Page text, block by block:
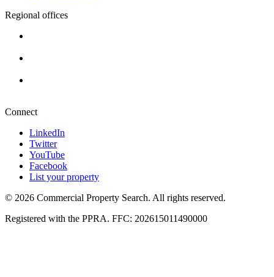
Regional offices
Connect
LinkedIn
Twitter
YouTube
Facebook
List your property
© 2026 Commercial Property Search. All rights reserved.
Registered with the PPRA. FFC: 202615011490000